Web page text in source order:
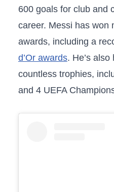
600 goals for club and
career. Messi has won
awards, including a
d’Or awards. He’s
countless trophies,
and 4 UEFA